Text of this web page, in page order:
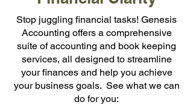
Stop juggling financial tasks! Genesis
Accounting offers a comprehensive
suite of accounting and book keeping
services, all designed to streamline
your finances and help you achieve
your business goals. See what we can
do for you: